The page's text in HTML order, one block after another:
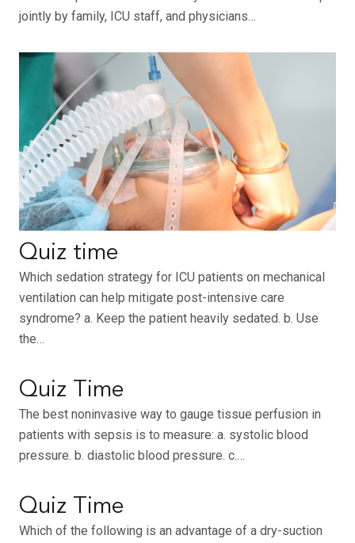
jointly by family, ICU staff, and physicians…
Quiz time
Which sedation strategy for ICU patients on mechanical
ventilation can help mitigate post-intensive care
syndrome? a. Keep the patient heavily sedated. b. Use
the…
Quiz Time
The best noninvasive way to gauge tissue perfusion in
patients with sepsis is to measure: a. systolic blood
pressure. b. diastolic blood pressure. c.…
Quiz Time
Which of the following is an advantage of a dry-suction